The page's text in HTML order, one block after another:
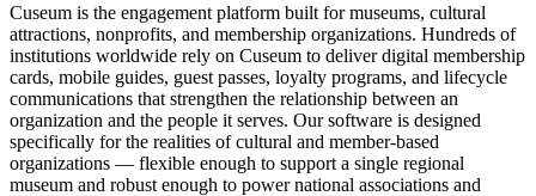
Cuseum is the engagement platform built for museums, cultural
attractions, nonprofits, and membership organizations. Hundreds of
institutions worldwide rely on Cuseum to deliver digital membership
cards, mobile guides, guest passes, loyalty programs, and lifecycle
communications that strengthen the relationship between an
organization and the people it serves. Our software is designed
specifically for the realities of cultural and member-based
organizations — flexible enough to support a single regional
museum and robust enough to power national associations and